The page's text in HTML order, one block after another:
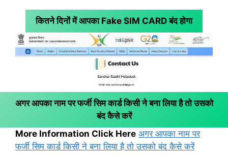
कितने दिनों में आपका Fake SIM CARD बंद होगा
अगर आपका नाम पर फर्जी सिम कार्ड किसी ने बना लिया है तो उसको
बंद कैसे करें
More Information Click Here अगर आपका नाम पर
फर्जी सिम कार्ड किसी ने बना लिया है तो उसको बंद कैसे करें